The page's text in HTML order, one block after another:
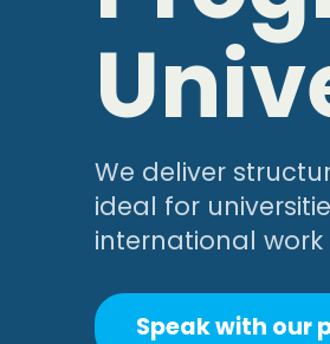
We deliver
ideal for
international work
Speak with our